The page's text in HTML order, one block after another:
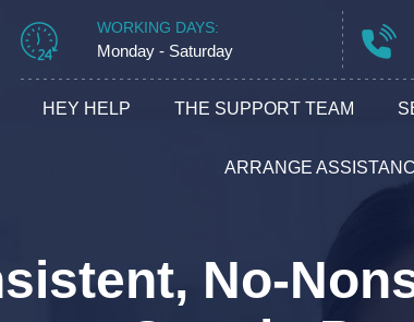
WORKING DAYS:
Monday - Saturday
HEY HELP THE SUPPORT TEAM
ARRANGE
No-